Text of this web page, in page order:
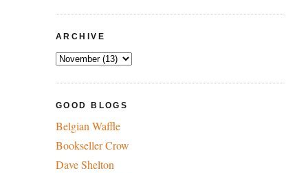
ARCHIVE
GOOD BLOGS
Belgian Waffle
Bookseller Crow
Dave Shelton